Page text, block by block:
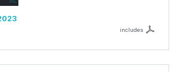
includes